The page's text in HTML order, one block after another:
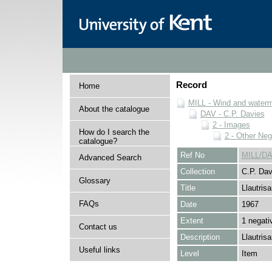
Home
About the catalogue
How do I search the
catalogue?
Advanced Search
Glossary
FAQs
Contact us
Useful links
Record
MILL - Wind and
DAV - C.P. Davies
2 - Images
2 - Other
Ref No
MILL/
Collection
C.P.
Title
Date
1967
Extent
1
Description
Level
Item